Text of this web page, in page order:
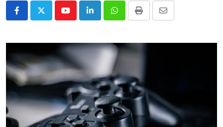
YoutubeLinkedInWhatsappPrint
Share
Email